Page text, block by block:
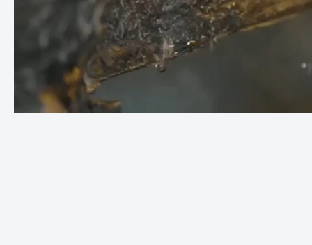
water in all its glory.
Dimensions: D 40cm x W 38cm x H 95cm
You do not need a water connection for operation, just a
standard 230V connection to connect the pumps, the LED
light and the fog machine. It is advisable to use a timer